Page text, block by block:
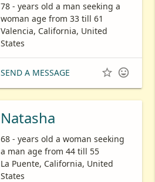
78 - years old a man seeking a
woman age from 33 till 61
Valencia, California, United
States
SEND A MESSAGE  
Natasha
68 - years old a woman seeking
a man age from 44 till 55
La Puente, California, United
States